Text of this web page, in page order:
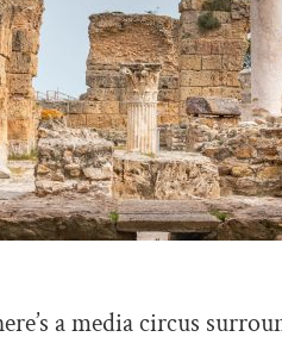
a media circus